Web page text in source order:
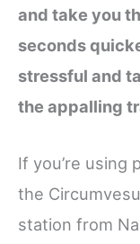
and take you
seconds
stressful and
the appalling
If you’re using
the
station from